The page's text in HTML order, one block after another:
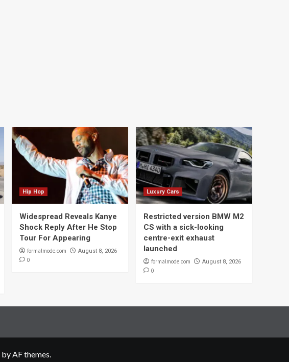
Hip Hop
Widespread Reveals Kanye
Shock Reply After He Stop
Tour For Appearing
formalmode.com August 8, 2026
0
Luxury Cars
Restricted version BMW M2
CS with a sick-looking
centre-exit exhaust
launched
formalmode.com August 8, 2026
0
by AF themes.